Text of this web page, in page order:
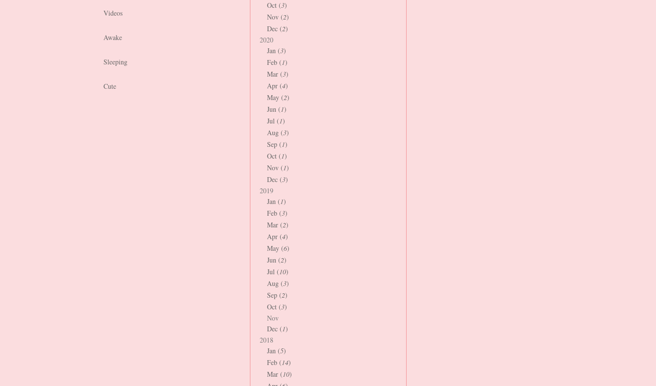
Videos
Awake
Sleeping
Cute
Oct (3)
Nov (2)
Dec (2)
2020
Jan (3)
Feb (1)
Mar (3)
Apr (4)
May (2)
Jun (1)
Jul (1)
Aug (3)
Sep (1)
Oct (1)
Nov (1)
Dec (3)
2019
Jan (1)
Feb (3)
Mar (2)
Apr (4)
May (6)
Jun (2)
Jul (10)
Aug (3)
Sep (2)
Oct (3)
Nov
Dec (1)
2018
Jan (5)
Feb (14)
Mar (10)